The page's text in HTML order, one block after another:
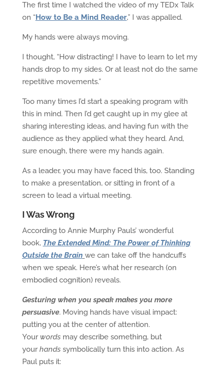
The first time I watched the video of my TEDx Talk
on “How to Be a Mind Reader,” I was appalled.
My hands were always moving.
I thought, “How distracting! I have to learn to let my
hands drop to my sides. Or at least not do the same
repetitive movements.”
Too many times I’d start a speaking program with
this in mind. Then I’d get caught up in my glee at
sharing interesting ideas, and having fun with the
audience as they applied what they heard. And,
sure enough, there were my hands again.
As a leader, you may have faced this, too. Standing
to make a presentation, or sitting in front of a
screen to lead a virtual meeting.
I Was Wrong
According to Annie Murphy Pauls’ wonderful
book, The Extended Mind: The Power of Thinking
Outside the Brain we can take off the handcuffs
when we speak. Here’s what her research (on
embodied cognition) reveals.
Gesturing when you speak makes you more
persuasive. Moving hands have visual impact:
putting you at the center of attention.
Yourwordsmay describe something, but
yourhandssymbolically turn this into action. As
Paul puts it: